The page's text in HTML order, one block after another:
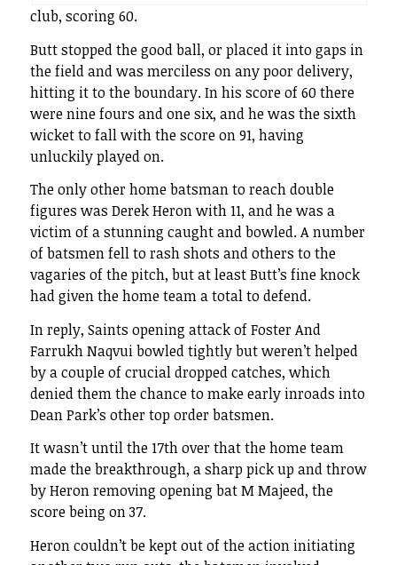
club, scoring 60.
Butt stopped the good ball, or placed it into gaps in
the field and was merciless on any poor delivery,
hitting it to the boundary. In his score of 60 there
were nine fours and one six, and he was the sixth
wicket to fall with the score on 91, having
unluckily played on.
The only other home batsman to reach double
figures was Derek Heron with 11, and he was a
victim of a stunning caught and bowled. A number
of batsmen fell to rash shots and others to the
vagaries of the pitch, but at least Butt’s fine knock
had given the home team a total to defend.
In reply, Saints opening attack of Foster And
Farrukh Naqvui bowled tightly but weren’t helped
by a couple of crucial dropped catches, which
denied them the chance to make early inroads into
Dean Park’s other top order batsmen.
It wasn’t until the 17th over that the home team
made the breakthrough, a sharp pick up and throw
by Heron removing opening bat M Majeed, the
score being on 37.
Heron couldn’t be kept out of the action initiating